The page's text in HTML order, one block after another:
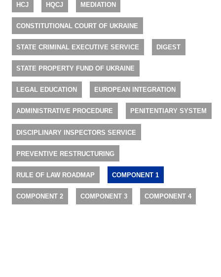
HCJ HQCJ MEDIATION
CONSTITUTIONAL COURT OF UKRAINE
STATE CRIMINAL EXECUTIVE SERVICE DIGEST
STATE PROPERTY FUND OF UKRAINE
LEGAL EDUCATION EUROPEAN INTEGRATION
ADMINISTRATIVE PROCEDURE PENITENTIARY SYSTEM
DISCIPLINARY INSPECTORS SERVICE
PREVENTIVE RESTRUCTURING
RULE OF LAW ROADMAP COMPONENT 1
COMPONENT 2 COMPONENT 3 COMPONENT 4